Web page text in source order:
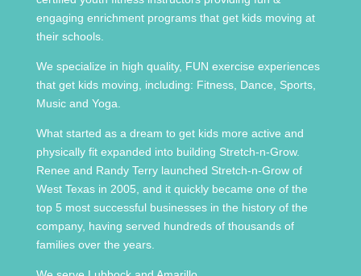
engaging enrichment programs that get kids moving at
their schools.
We specialize in high quality, FUN exercise experiences
that get kids moving, including: Fitness, Dance, Sports,
Music and Yoga.
What started as a dream to get kids more active and
physically fit expanded into building Stretch-n-Grow.
Renee and Randy Terry launched Stretch-n-Grow of
West Texas in 2005, and it quickly became one of the
top 5 most successful businesses in the history of the
company, having served hundreds of thousands of
families over the years.